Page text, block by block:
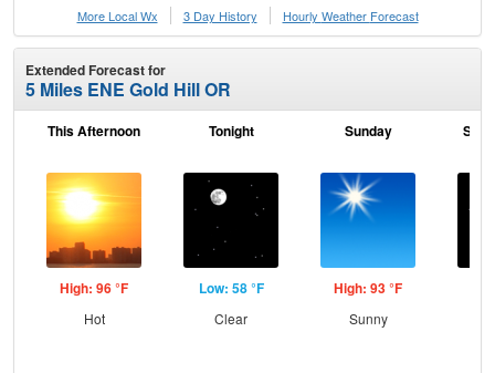
More Local Wx
3 Day History Hourly Weather Forecast
Extended Forecast for
5 Miles ENE Gold Hill OR
This Afternoon
High: 96 °F
Hot
Tonight
Low: 58 °F
Clear
Sunday
High: 93 °F
Sunny